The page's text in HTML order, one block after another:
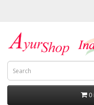
0